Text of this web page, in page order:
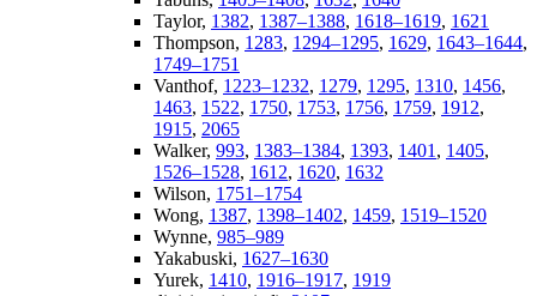
Taylor, 1382, 1387–1388, 1618–1619, 1621
Thompson, 1283, 1294–1295, 1629, 1643–1644,
1749–1751
Vanthof, 1223–1232, 1279, 1295, 1310, 1456,
1463, 1522, 1750, 1753, 1756, 1759, 1912,
1915, 2065
Walker, 993, 1383–1384, 1393, 1401 , 1405,
1526–1528, 1612, 1620, 1632
Wilson, 1751–1754
Wong, 1387, 1398–1402, 1459, 1519–1520
Wynne, 985–989
Yakabuski, 1627–1630
Yurek, 1410, 1916–1917, 1919